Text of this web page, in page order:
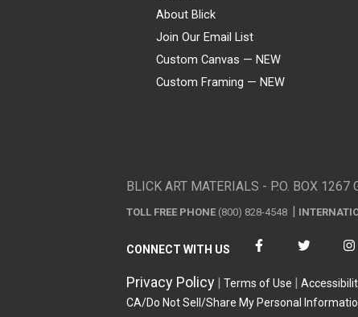
About Blick
Join Our Email List
Custom Canvas — NEW
Custom Framing — NEW
BLICK ART MATERIALS - P.O. BOX
TOLL FREE PHONE (800) 828-4548
CONNECT WITH US
Privacy Policy Terms of Use
CA/Do Not Sell/Share My Personal